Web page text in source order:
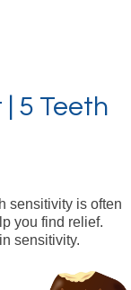
5 Teeth
sensitivity is often
you find relief.
sensitivity.